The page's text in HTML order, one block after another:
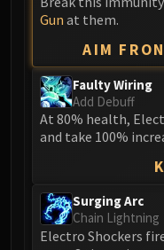
Gun at them.
AIM
Faulty Wiring
Add Debuff
At 80% health,
and take 100%
Surging Arc
Chain Lightning
Electro Shockers